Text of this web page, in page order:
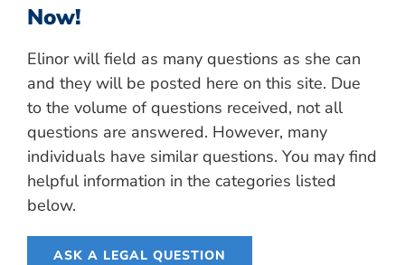
Now!
Elinor will field as many questions as she can
and they will be posted here on this site. Due
to the volume of questions received, not all
questions are answered. However, many
individuals have similar questions. You may find
helpful information in the categories listed
below.
ASK A LEGAL QUESTION